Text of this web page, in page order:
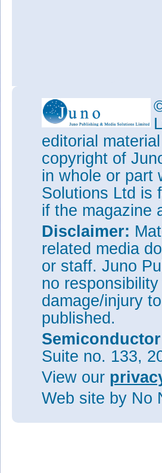
editorial
copyright of
in whole or part
Solutions Ltd is
if the magazine
Disclaimer:
related media
or staff. Juno
no
damage/injury
published.
Semiconductor
Suite no. 133,
View our
Web site by No